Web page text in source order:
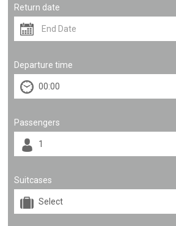
Return date
Departure time
Passengers
Suitcases